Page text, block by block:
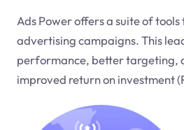
Ads Power offers a suite of
advertising campaigns. This
performance, better targeting,
improved return on investment